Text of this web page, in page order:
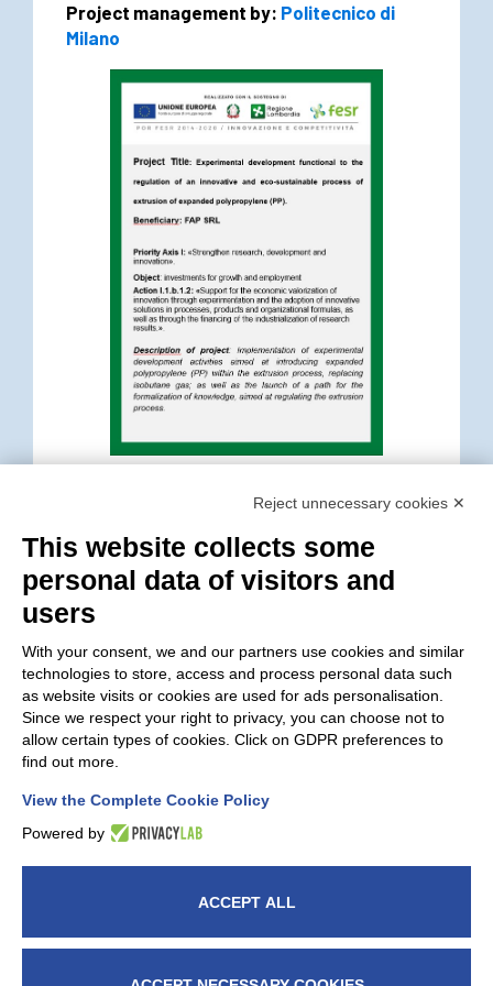
Project management by: Politecnico di
Milano
FAP Srl is a member of AMAPLASTItalian Plastics and
Rubber processing machinery and
moulds manufacturers’ association.
Besana In Brianza (MB) Italy – VAT nr.: IT00914660964
– C.F. 08573370155 - fapitaly@pec.it -​​Milan Chamber
Reject unnecessary cookies ✕
This website collects some
personal data of visitors and
users
With your consent, we and our partners use cookies and similar
technologies to store, access and process personal data such
as website visits or cookies are used for ads personalisation.
Since we respect your right to privacy, you can choose not to
allow certain types of cookies. Click on GDPR preferences to
find out more.
View the Complete Cookie Policy
Powered by
ACCEPT ALL